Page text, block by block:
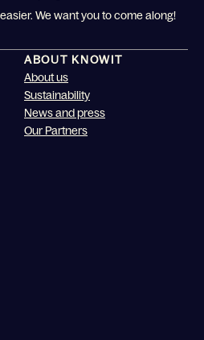
We want you to come along!
ABOUT KNOWIT
About us
Sustainability
News and press
Our Partners